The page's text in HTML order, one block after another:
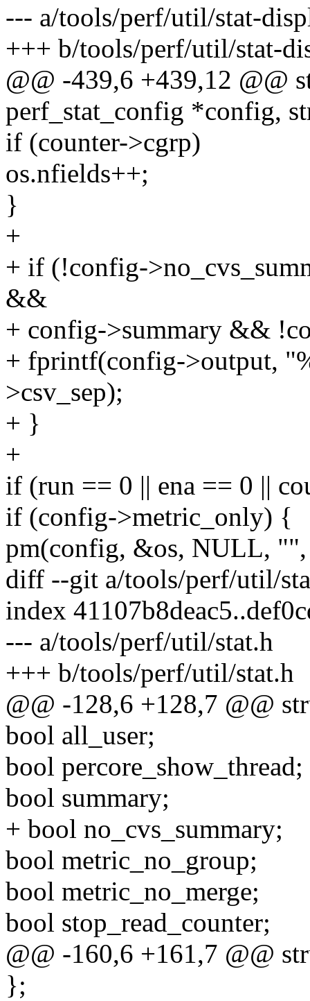
--- a/tools/perf/util/stat-
+++ b/tools/perf/util/stat-
@@ -439,6 +439,12 @@
perf_stat_config *config,
if (counter->cgrp)
os.nfields++;
}
+
+ if (!config-
&&
+ config->summary &&
+ fprintf(config->output,
>csv_sep);
+ }
+
if (run == 0 || ena == 0 ||
if (config->metric_only) {
pm(config, &os, NULL,
diff --git a/tools/perf/util/
index
--- a/tools/perf/util/stat.h
+++ b/tools/perf/util/stat.h
@@ -128,6 +128,7 @@
bool all_user;
bool percore_show_thread;
bool summary;
+ bool no_cvs_summary;
bool metric_no_group;
bool metric_no_merge;
bool stop_read_counter;
@@ -160,6 +161,7 @@
};